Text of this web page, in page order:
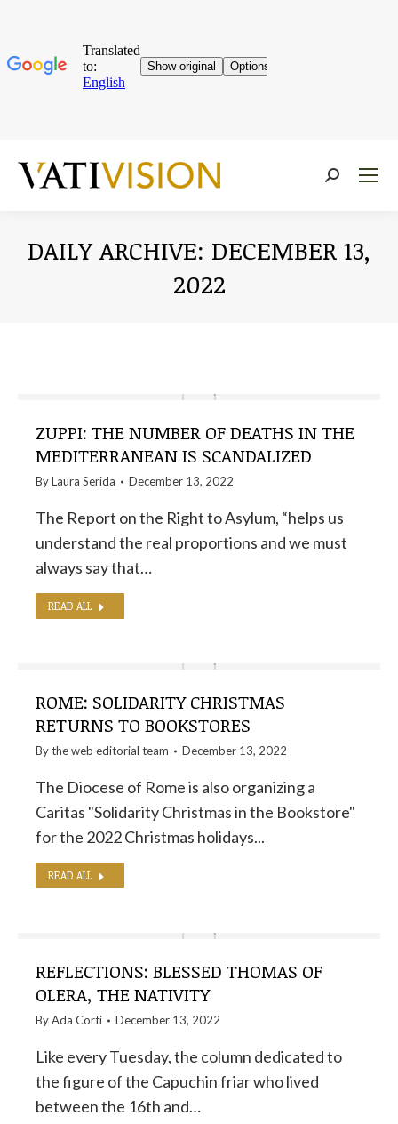
Near:
DAILY ARCHIVE: DECEMBER 13,
2022
ZUPPI: THE NUMBER OF DEATHS IN THE
MEDITERRANEAN IS SCANDALIZED
ByLaura Serida December 13, 2022
The Report on the Right to Asylum, “helps us
understand the real proportions and we must
always say that…
READ ALL
ROME: SOLIDARITY CHRISTMAS
RETURNS TO BOOKSTORES
By theweb editorial team December 13, 2022
The Diocese of Rome is also organizing a
Caritas "Solidarity Christmas in the Bookstore"
for the 2022 Christmas holidays...
READ ALL
REFLECTIONS: BLESSED THOMAS OF
OLERA, THE NATIVITY
ByAda Corti December 13, 2022
Like every Tuesday, the column dedicated to
the figure of the Capuchin friar who lived
between the 16th and…